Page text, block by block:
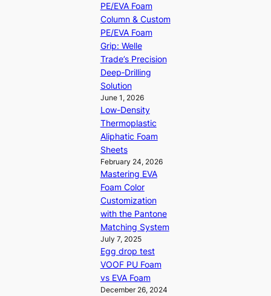
PE/EVA Foam
Column & Custom
PE/EVA Foam
Grip: Welle
Trade’s Precision
Deep‑Drilling
Solution
June 1, 2026
Low-Density
Thermoplastic
Aliphatic Foam
Sheets
February 24, 2026
Mastering EVA
Foam Color
Customization
with the Pantone
Matching System
July 7, 2025
Egg drop test
VOOF PU Foam
vs EVA Foam
December 26, 2024